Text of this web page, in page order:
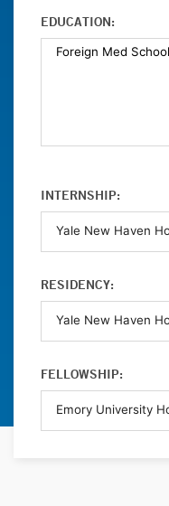
EDUCATION:
INTERNSHIP:
RESIDENCY:
FELLOWSHIP: